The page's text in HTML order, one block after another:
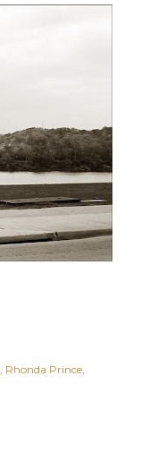
Rhonda Prince